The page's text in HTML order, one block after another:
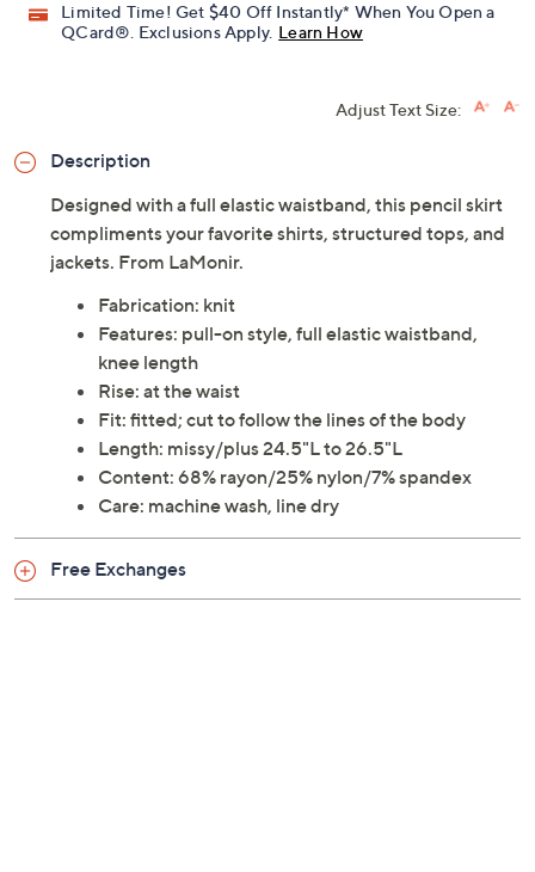
Limited Time! Get $40 Off Instantly* When You Open a
QCard®. Exclusions Apply. Learn How
Adjust Text Size:
Description
Designed with a full elastic waistband, this pencil skirt
compliments your favorite shirts, structured tops, and
jackets. From LaMonir.
Fabrication: knit
Features: pull-on style, full elastic waistband,
knee length
Rise: at the waist
Fit: fitted; cut to follow the lines of the body
Length: missy/plus 24.5"L to 26.5"L
Content: 68% rayon/25% nylon/7% spandex
Care: machine wash, line dry
Free Exchanges